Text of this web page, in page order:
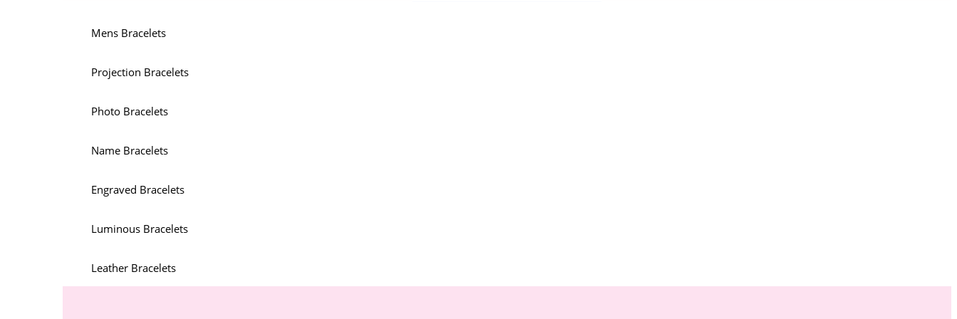
Mens Bracelets
Projection Bracelets
Photo Bracelets
Name Bracelets
Engraved Bracelets
Luminous Bracelets
Leather Bracelets